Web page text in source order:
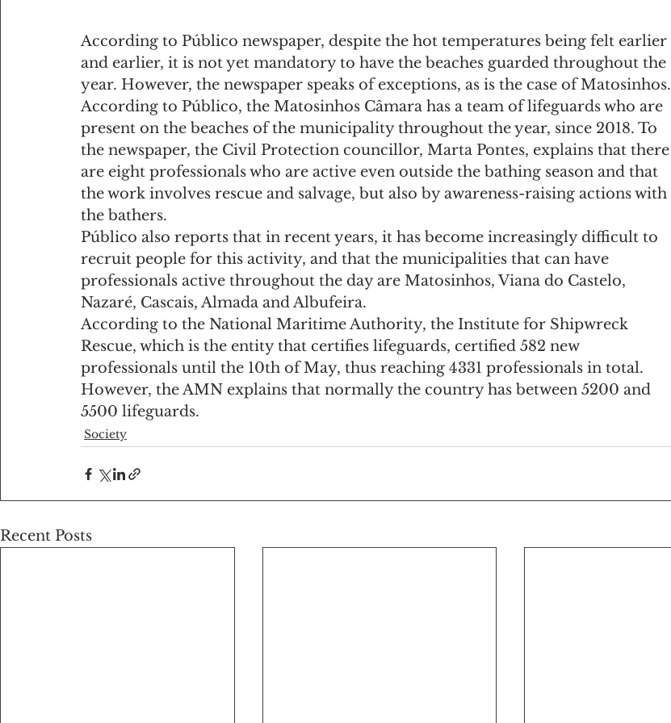
According to Público newspaper, despite the hot temperatures being felt earlier
and earlier, it is not yet mandatory to have the beaches guarded throughout the
year. However, the newspaper speaks of exceptions, as is the case of Matosinhos.
According to Público, the Matosinhos Câmara has a team of lifeguards who are
present on the beaches of the municipality throughout the year, since 2018. To
the newspaper, the Civil Protection councillor, Marta Pontes, explains that there
are eight professionals who are active even outside the bathing season and that
the work involves rescue and salvage, but also by awareness-raising actions with
the bathers.
Público also reports that in recent years, it has become increasingly difficult to
recruit people for this activity, and that the municipalities that can have
professionals active throughout the day are Matosinhos, Viana do Castelo,
Nazaré, Cascais, Almada and Albufeira.
According to the National Maritime Authority, the Institute for Shipwreck
Rescue, which is the entity that certifies lifeguards, certified 582 new
professionals until the 10th of May, thus reaching 4331 professionals in total.
However, the AMN explains that normally the country has between 5200 and
5500 lifeguards.
Society
Recent Posts